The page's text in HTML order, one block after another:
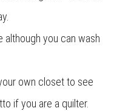
although you can wash
own closet to see
if you are a quilter.